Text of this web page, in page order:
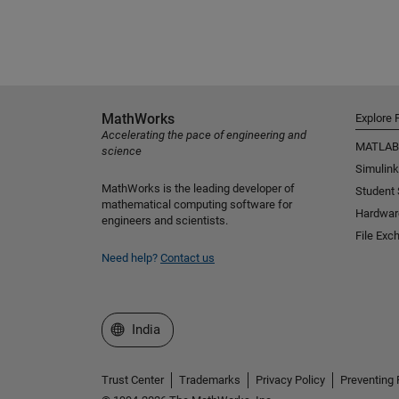
MathWorks
Accelerating the pace of engineering and
science
MathWorks is the leading developer of
mathematical computing software for
engineers and scientists.
Need help? Contact us
Explore
MATLAB
Simulink
Student
File
Select a Web Site
India
Trust Center Trademarks Privacy Policy Preventing